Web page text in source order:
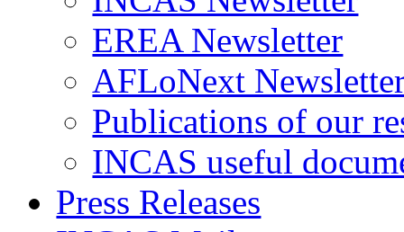
EREA Newsletter
AFLoNext
Publications of our
INCAS useful
Press Releases